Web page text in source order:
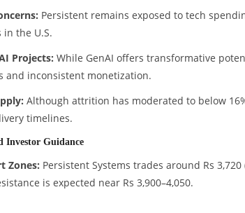
Persistent remains exposed to tech
the U.S.
Projects: While GenAI offers transformative
and inconsistent monetization.
Although attrition has moderated to below
timelines.
Investor Guidance
Zones: Persistent Systems trades around Rs
is expected near Rs 3,900–4,050.